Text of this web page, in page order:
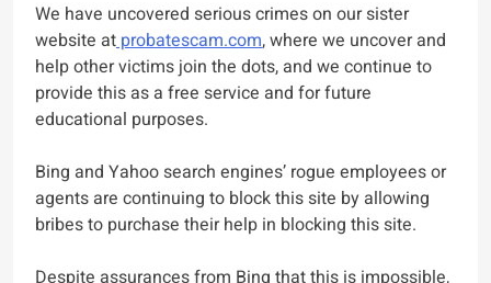
We have uncovered serious crimes on our sister
website atprobatescam.com, where we uncover and
help other victims join the dots, and we continue to
provide this as a free service and for future
educational purposes.
Bing and Yahoo search engines’ rogue employees or
agents are continuing to block this site by allowing
bribes to purchase their help in blocking this site.
Despite assurances from Bing that this is impossible,